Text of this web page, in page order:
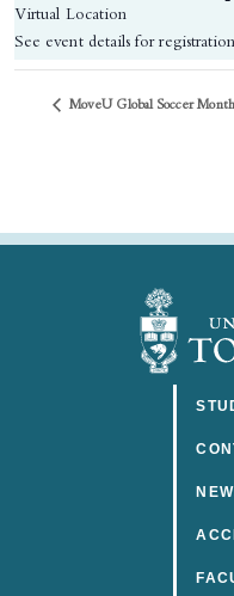
Virtual Location
See event details for
MoveU Global Soccer